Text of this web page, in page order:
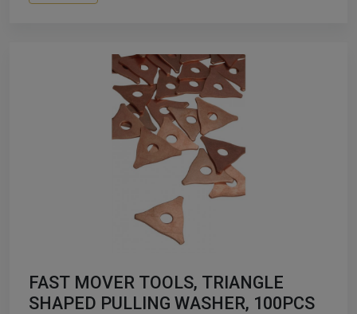
FAST MOVER TOOLS, TRIANGLE
SHAPED PULLING WASHER, 100PCS